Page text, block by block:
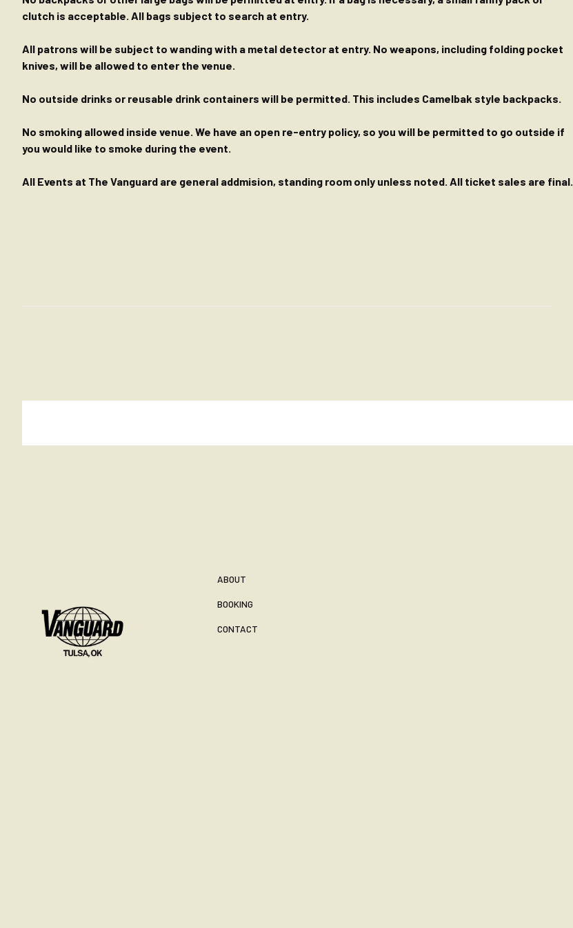
clutch is acceptable. All bags subject to search at entry.
All patrons will be subject to wanding with a metal detector at entry. No weapons, including folding pocket
knives, will be allowed to enter the venue.
No outside drinks or reusable drink containers will be permitted. This includes Camelbak style backpacks.
No smoking allowed inside venue. We have an open re-entry policy, so you will be permitted to go outside if
you would like to smoke during the event.
All Events at The Vanguard are general addmision, standing room only unless noted. All ticket sales are final.
ABOUT
BOOKING
CONTACT